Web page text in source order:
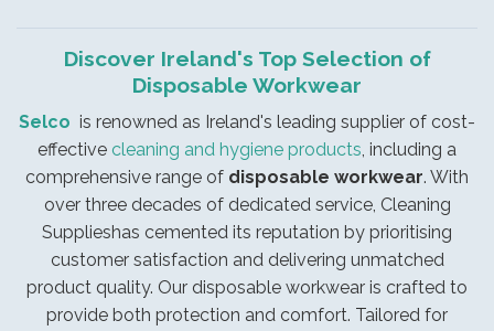
Discover Ireland's Top Selection of
Disposable Workwear
Selco is renowned as Ireland's leading supplier of cost-
effective cleaning and hygiene products, including a
comprehensive range of disposable workwear. With
over three decades of dedicated service, Cleaning
Supplieshas cemented its reputation by prioritising
customer satisfaction and delivering unmatched
product quality. Our disposable workwear is crafted to
provide both protection and comfort. Tailored for